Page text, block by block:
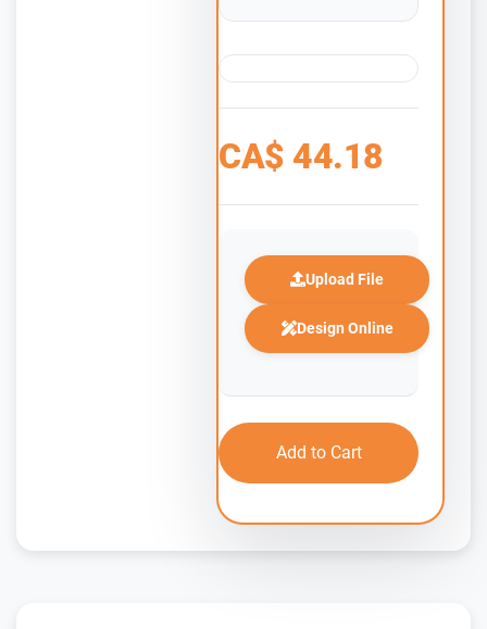
CA$ 44.18
Upload File
Design Online
Add to Cart